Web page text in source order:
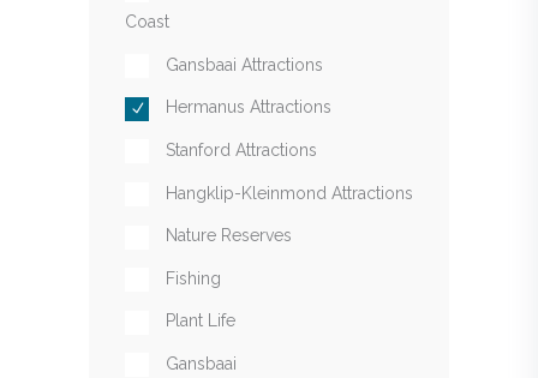
Coast
Gansbaai Attractions
Hermanus Attractions
Stanford Attractions
Hangklip-Kleinmond Attractions
Nature Reserves
Fishing
Plant Life
Gansbaai